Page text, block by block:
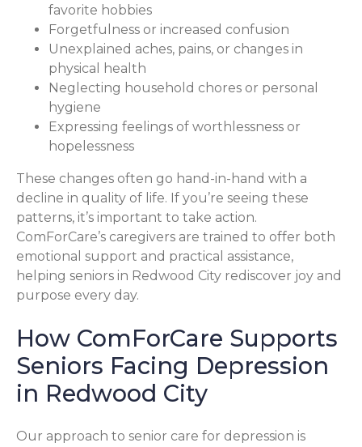
favorite hobbies
Forgetfulness or increased confusion
Unexplained aches, pains, or changes in
physical health
Neglecting household chores or personal
hygiene
Expressing feelings of worthlessness or
hopelessness
These changes often go hand-in-hand with a
decline in quality of life. If you’re seeing these
patterns, it’s important to take action.
ComForCare’s caregivers are trained to offer both
emotional support and practical assistance,
helping seniors in Redwood City rediscover joy and
purpose every day.
How ComForCare Supports
Seniors Facing Depression
in Redwood City
Our approach to senior care for depression is